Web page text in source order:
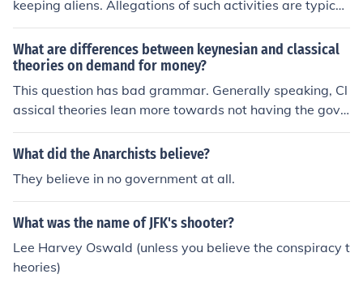
s.
keeping aliens. Allegations of such activities are typicall
y associated with conspiracy theories and have not bee
n substantiated by credible sources.
What are differences between keynesian and classical
theories on demand for money?
This question has bad grammar. Generally speaking, Cl
assical theories lean more towards not having the gove
rnment involved in the economy. A Keynesian theorist h
owever, is going to believe in a strong fiscal policy, as w
s.
What did the Anarchists believe?
They believe in no government at all.
What was the name of JFK's shooter?
Lee Harvey Oswald (unless you believe the conspiracy t
heories)